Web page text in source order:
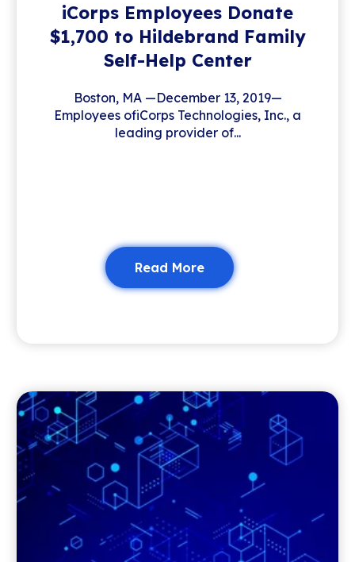
iCorps Employees Donate
$1,700 to Hildebrand Family
Self-Help Center
Boston, MA —December 13, 2019—
Employees ofiCorps Technologies, Inc., a
leading provider of...
Read More